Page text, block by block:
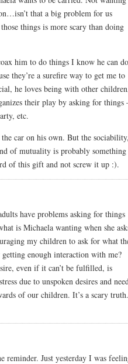
that a big problem for us
things is more scary than doing
him to do things I know he can
they’re a surefire way to get me to
he loves being with other children,
their play by asking for
etc.
car on his own. But the sociability,
of mutuality is probably
of this gift and not screw it up :).
have problems asking for things
is Michaela wanting when she
my children to ask for what
enough interaction with me?
even if it can’t be fulfilled, is
due to unspoken desires and
of our children. It’s a scary truth.
reminder. Just yesterday I was